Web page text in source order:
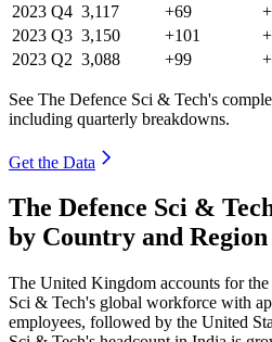
2023 Q4 3,117 +69
2023 Q3 3,150 +101
2023 Q2 3,088 +99
See The Defence Sci & Tech's
including quarterly breakdowns.
Get the Data
The Defence Sci &
by Country and Region
The United Kingdom accounts for
Sci & Tech's global workforce with
employees, followed by the United